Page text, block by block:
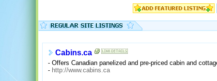
Cabins.ca
- Offers Canadian panelized and pre-priced cabin and
- http://www.cabins.ca